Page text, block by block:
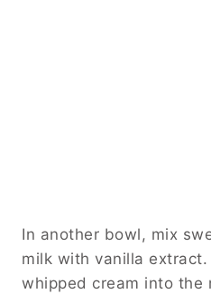
In another bowl, mix
milk with vanilla
whipped cream into the